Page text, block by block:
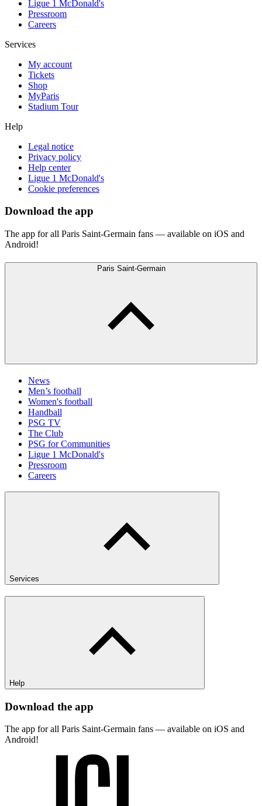
Ligue 1 McDonald's
Pressroom
Careers
Services
My account
Tickets
Shop
MyParis
Stadium Tour
Help
Legal notice
Privacy policy
Help center
Ligue 1 McDonald's
Cookie preferences
Download the app
The app for all Paris Saint-Germain fans — available on iOS and
Android!
Paris Saint-Germain
News
Men’s football
Women's football
Handball
PSG TV
The Club
PSG for Communities
Ligue 1 McDonald's
Pressroom
Careers
Services
Help
Download the app
The app for all Paris Saint-Germain fans — available on iOS and
Android!